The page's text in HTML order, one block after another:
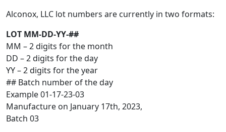
Alconox, LLC lot numbers are currently in two formats:
LOT MM-DD-YY-##
MM – 2 digits for the month
DD – 2 digits for the day
YY – 2 digits for the year
## Batch number of the day
Example 01-17-23-03
Manufacture on January 17th, 2023,
Batch 03